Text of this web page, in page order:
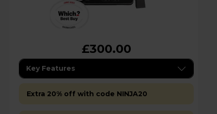
£300.00
Key Features
Extra 20% off with code NINJA20